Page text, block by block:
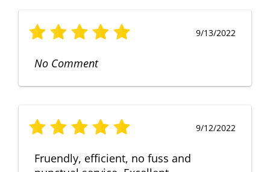
9/13/2022
No Comment
9/12/2022
Fruendly, efficient, no fuss and